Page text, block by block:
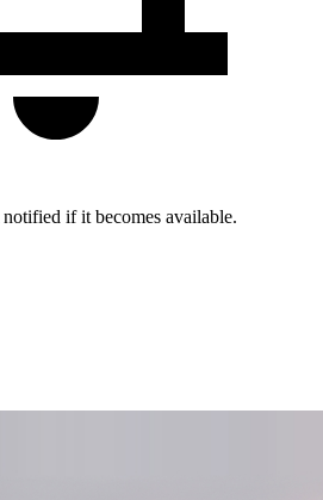
if it becomes available.